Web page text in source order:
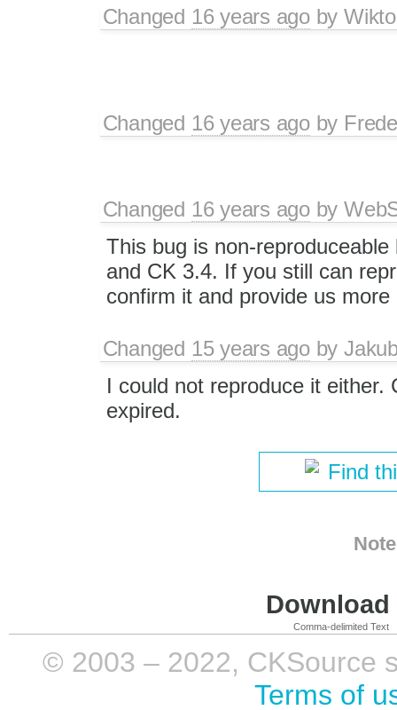
Changed 16 years agoby
Changed 16 years agoby
Changed 16 years agoby
This bug is non-
and CK 3.4. If you still can
confirm it and provide us more
Changed 15 years agoby
I could not reproduce it either.
expired.
Find
Comma-delimited Text
© 2003 – 2022, CKSource
Terms of